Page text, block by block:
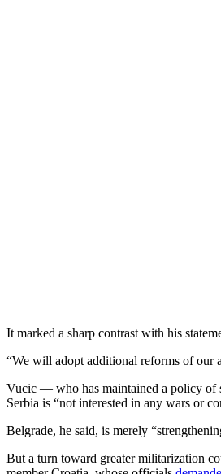
It marked a sharp contrast with his
“We will adopt additional reforms of our
Vucic — who has maintained a policy of
Serbia is “not interested in any wars or
Belgrade, he said, is merely
But a turn toward greater militarization